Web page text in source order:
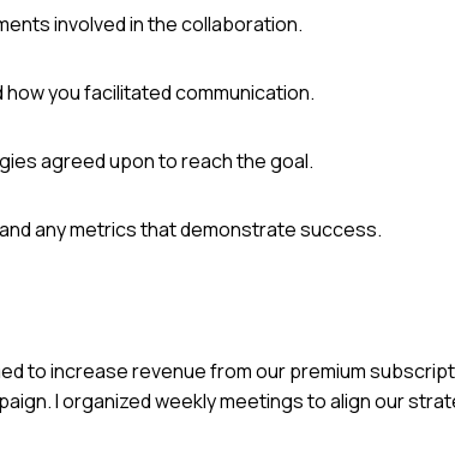
involved in the collaboration.
how you facilitated communication.
agreed upon to reach the goal.
any metrics that demonstrate success.
to increase revenue from our premium
I organized weekly meetings to align our